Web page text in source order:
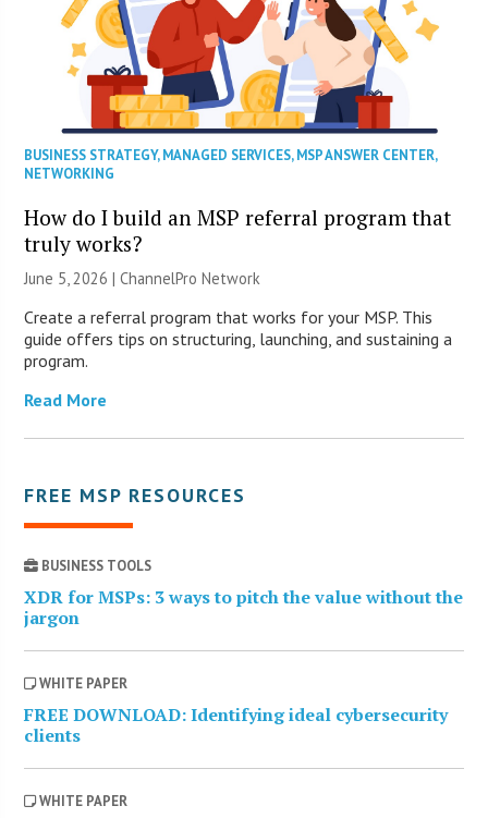
BUSINESS STRATEGY,MANAGED SERVICES,MSP ANSWER CENTER,
NETWORKING
How do I build an MSP referral program that
truly works?
June 5, 2026 |ChannelPro Network
Create a referral program that works for your MSP. This
guide offers tips on structuring, launching, and sustaining a
program.
Read More
FREE MSP RESOURCES
BUSINESS TOOLS
XDR for MSPs: 3 ways to pitch the value without the
jargon
WHITE PAPER
FREE DOWNLOAD: Identifying ideal cybersecurity
clients
WHITE PAPER